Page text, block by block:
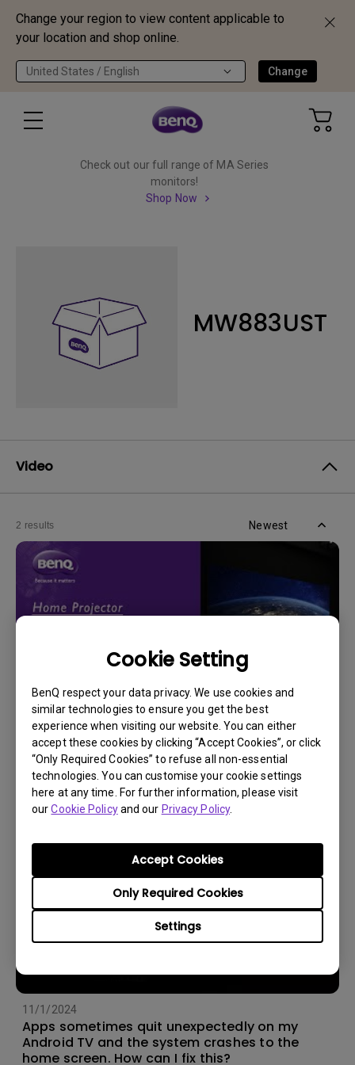
Change your region to view content applicable to
your location and shop online.
United States / English Change
Cookie Setting
BenQ respect your data privacy. We use cookies and
similar technologies to ensure you get the best
experience when visiting our website. You can either
accept these cookies by clicking “Accept Cookies”, or click
“Only Required Cookies” to refuse all non-essential
technologies. You can customise your cookie settings
here at any time. For further information, please visit
ourCookie Policyand our Privacy Policy.
Settings
Only Required Cookies
Accept Cookies
Check out our full range of MA Series
monitors!
Shop Now
MW883UST
Video
2 results Newest
14/12/2023
How should I choose a projection screen?
11/1/2024
Apps sometimes quit unexpectedly on my
Android TV and the system crashes to the
home screen. How can I fix this?